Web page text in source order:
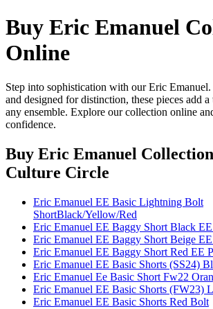
Buy Eric Emanuel
Online
Step into sophistication with our Eric
and designed for distinction, these pieces add
any ensemble. Explore our collection online
confidence.
Buy Eric Emanuel
Culture Circle
Eric Emanuel EE Basic Lightning Bolt
ShortBlack/Yellow/Red
Eric Emanuel EE Baggy Short Black
Eric Emanuel EE Baggy Short Beige
Eric Emanuel EE Baggy Short Red EE
Eric Emanuel EE Basic Shorts (SS24)
Eric Emanuel Ee Basic Short Fw22
Eric Emanuel EE Basic Shorts (FW23)
Eric Emanuel EE Basic Shorts Red Bolt